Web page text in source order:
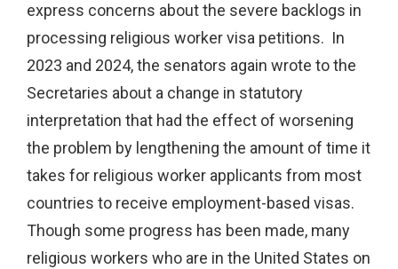
express concerns about the severe backlogs in
processing religious worker visa petitions. In
2023 and 2024, the senators again wrote to the
Secretaries about a change in statutory
interpretation that had the effect of worsening
the problem by lengthening the amount of time it
takes for religious worker applicants from most
countries to receive employment-based visas.
Though some progress has been made, many
religious workers who are in the United States on